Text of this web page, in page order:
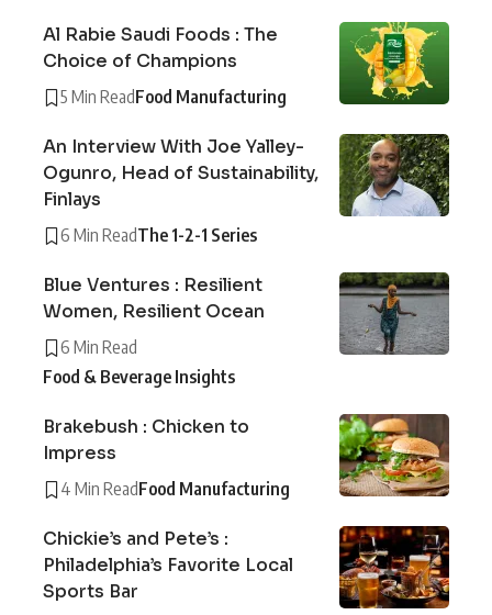
Al Rabie Saudi Foods : The
Choice of Champions
5 Min ReadFood Manufacturing
An Interview With Joe Yalley-
Ogunro, Head of Sustainability,
Finlays
6 Min ReadThe 1-2-1 Series
Blue Ventures : Resilient
Women, Resilient Ocean
6 Min Read
Food & Beverage Insights
Brakebush : Chicken to
Impress
4 Min ReadFood Manufacturing
Chickie’s and Pete’s :
Philadelphia’s Favorite Local
Sports Bar